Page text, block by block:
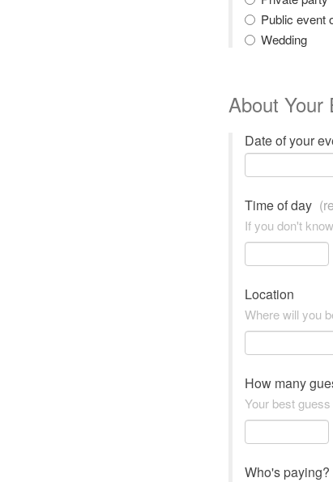
Public event
Wedding
About Your
Date of your
Time of day
If you don't
Location
Where will you
How many
Your best
Who's paying?